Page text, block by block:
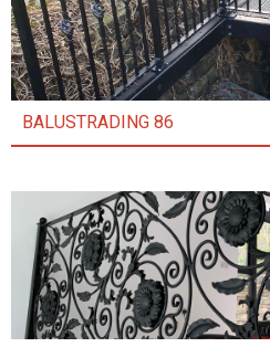
BALUSTRADING 86